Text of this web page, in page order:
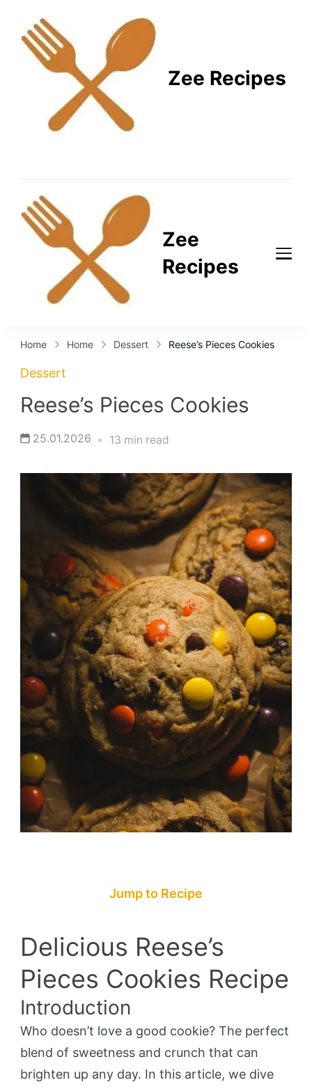
Zee Recipes
Zee
Recipes
Home Home Dessert Reese’s Pieces Cookies
Dessert
Reese’s Pieces Cookies
25.01.2026 13 min read
Jump to Recipe
Delicious Reese’s
Pieces Cookies Recipe
Introduction
Who doesn’t love a good cookie? The perfect
blend of sweetness and crunch that can
brighten up any day. In this article, we dive